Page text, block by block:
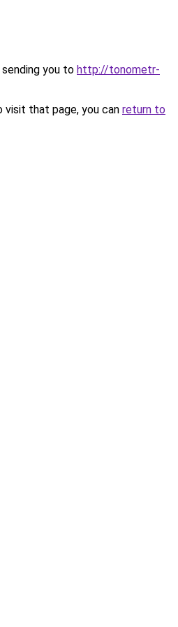
you to http://tonometr-
that page, you can return to